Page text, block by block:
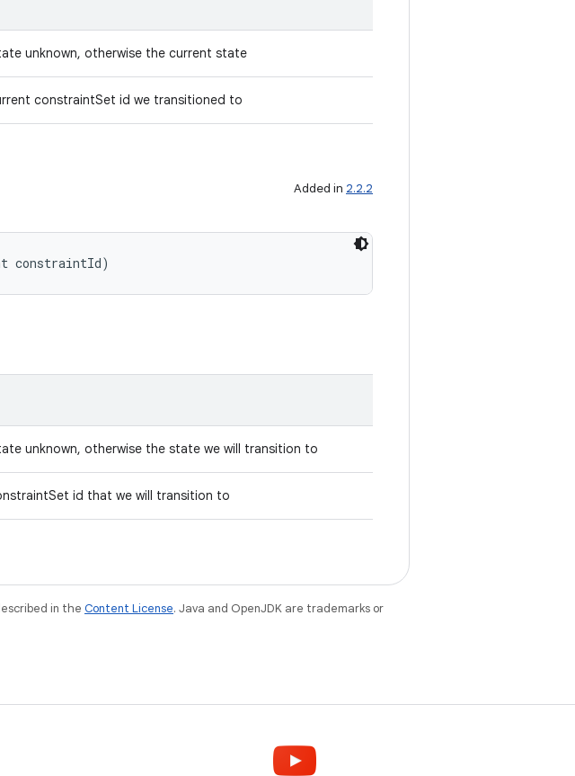
unknown, otherwise the current state
constraintSet id we transitioned to
Added in 2.2.2
constraintId)
unknown, otherwise the state we will transition to
id that we will transition to
in the Content License. Java and OpenJDK are trademarks or